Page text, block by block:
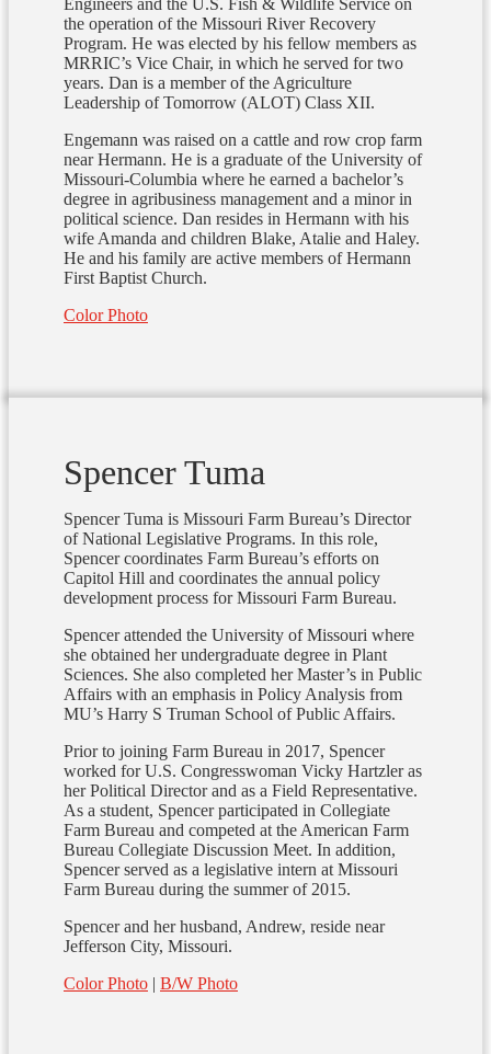
the operation of the Missouri River Recovery
Program. He was elected by his fellow members as
MRRIC’s Vice Chair, in which he served for two
years. Dan is a member of the Agriculture
Leadership of Tomorrow (ALOT) Class XII.
Engemann was raised on a cattle and row crop farm
near Hermann. He is a graduate of the University of
Missouri-Columbia where he earned a bachelor’s
degree in agribusiness management and a minor in
political science. Dan resides in Hermann with his
wife Amanda and children Blake, Atalie and Haley.
He and his family are active members of Hermann
First Baptist Church.
Color Photo
Spencer Tuma
Spencer Tuma is Missouri Farm Bureau’s Director
of National Legislative Programs. In this role,
Spencer coordinates Farm Bureau’s efforts on
Capitol Hill and coordinates the annual policy
development process for Missouri Farm Bureau.
Spencer attended the University of Missouri where
she obtained her undergraduate degree in Plant
Sciences. She also completed her Master’s in Public
Affairs with an emphasis in Policy Analysis from
MU’s Harry S Truman School of Public Affairs.
Prior to joining Farm Bureau in 2017, Spencer
worked for U.S. Congresswoman Vicky Hartzler as
her Political Director and as a Field Representative.
As a student, Spencer participated in Collegiate
Farm Bureau and competed at the American Farm
Bureau Collegiate Discussion Meet. In addition,
Spencer served as a legislative intern at Missouri
Farm Bureau during the summer of 2015.
Spencer and her husband, Andrew, reside near
Jefferson City, Missouri.
Color Photo | B/W Photo